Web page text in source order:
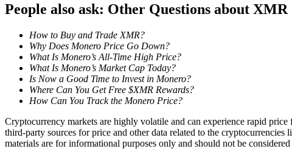
Staking
High returns & instant access
People also ask: Other Questions about XMR
How to Buy and Trade XMR?
Why Does Monero Price Go Down?
What Is Monero’s All-Time High Price?
What Is Monero’s Market Cap Today?
Is Now a Good Time to Invest in Monero?
Where Can You Get Free $XMR Rewards?
How Can You Track the Monero Price?
Cryptocurrency markets are highly volatile and can experience rapid
third-party sources for price and other data related to the
materials are for informational purposes only and should not be